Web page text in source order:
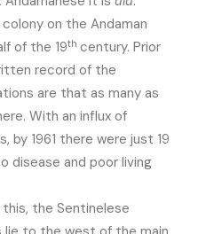
on the Andaman
of the 19th century. Prior
record of the
are that as many as
With an influx of
by 1961 there were just 19
disease and poor living
the Sentinelese